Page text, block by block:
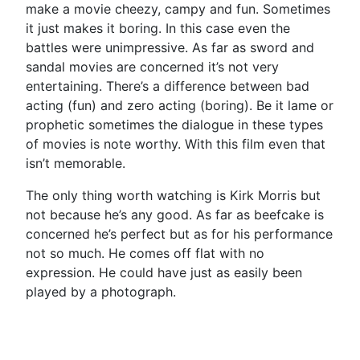
make a movie cheezy, campy and fun. Sometimes
it just makes it boring. In this case even the
battles were unimpressive. As far as sword and
sandal movies are concerned it’s not very
entertaining. There’s a difference between bad
acting (fun) and zero acting (boring). Be it lame or
prophetic sometimes the dialogue in these types
of movies is note worthy. With this film even that
isn’t memorable.
The only thing worth watching is Kirk Morris but
not because he’s any good. As far as beefcake is
concerned he’s perfect but as for his performance
not so much. He comes off flat with no
expression. He could have just as easily been
played by a photograph.